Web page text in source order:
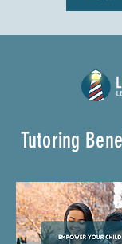
Tutoring